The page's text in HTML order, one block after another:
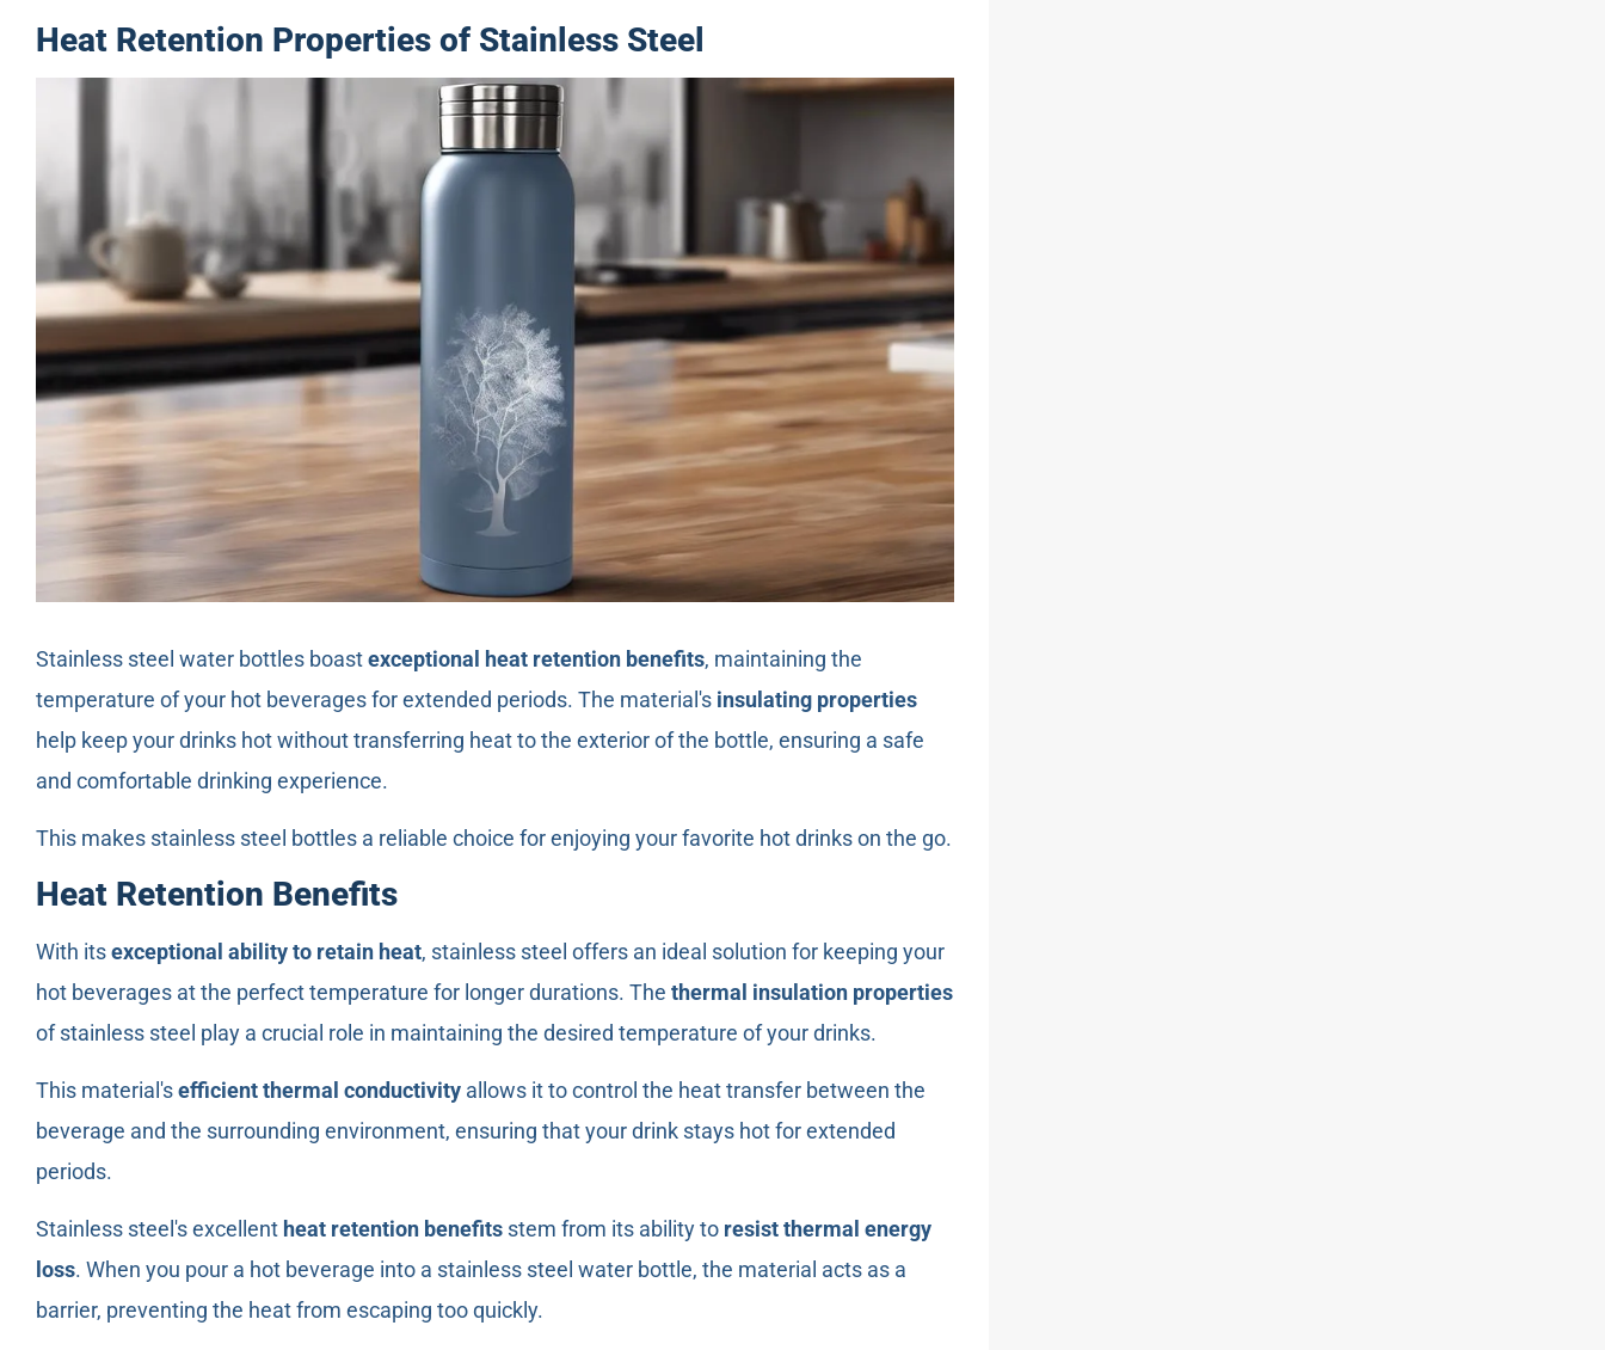
Heat Retention Properties of Stainless Steel
Stainless steel water bottles boastexceptional heat retention benefits, maintaining the
temperature of your hot beverages for extended periods. The material's insulating properties
help keep your drinks hot without transferring heat to the exterior of the bottle, ensuring a safe
and comfortable drinking experience.
This makes stainless steel bottles a reliable choice for enjoying your favorite hot drinks on the go.
Heat Retention Benefits
With itsexceptional ability to retain heat, stainless steel offers an ideal solution for keeping your
hot beverages at the perfect temperature for longer durations. The thermal insulation properties
of stainless steel play a crucial role in maintaining the desired temperature of your drinks.
This material'sefficient thermal conductivity allows it to control the heat transfer between the
beverage and the surrounding environment, ensuring that your drink stays hot for extended
periods.
Stainless steel's excellent heat retention benefits stem from its ability to resist thermal energy
loss. When you pour a hot beverage into a stainless steel water bottle, the material acts as a
barrier, preventing the heat from escaping too quickly.